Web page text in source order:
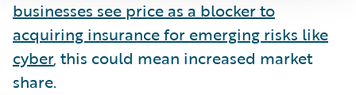
businesses see price as a blocker to
acquiring insurance for emerging risks like
cyber, this could mean increased market
share.